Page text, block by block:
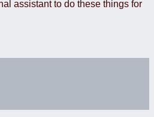
assistant to do these things for